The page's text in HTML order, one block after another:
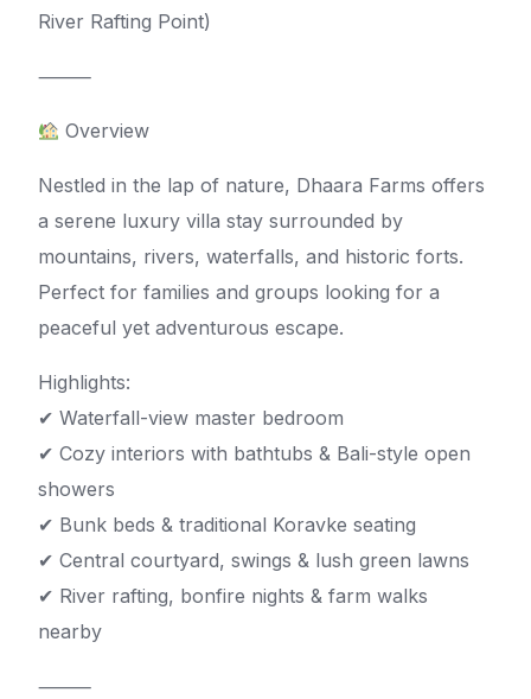
River Rafting Point)
⸻
Overview
Nestled in the lap of nature, Dhaara Farms offers
a serene luxury villa stay surrounded by
mountains, rivers, waterfalls, and historic forts.
Perfect for families and groups looking for a
peaceful yet adventurous escape.
Highlights:
✔ Waterfall-view master bedroom
✔ Cozy interiors with bathtubs & Bali-style open
showers
✔ Bunk beds & traditional Koravke seating
✔ Central courtyard, swings & lush green lawns
✔ River rafting, bonfire nights & farm walks
nearby
⸻